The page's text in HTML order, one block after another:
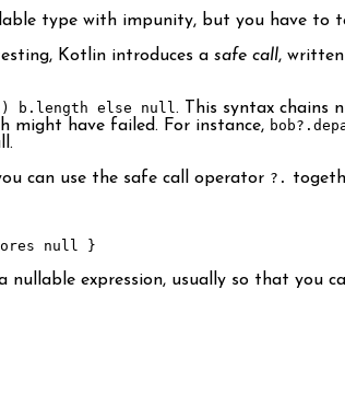
type with impunity, but you have to
Kotlin introduces a safe call, written
b.length else null. This syntax chains
might have failed. For instance,
can use the safe call operator ?.
null }
expression, usually so that you